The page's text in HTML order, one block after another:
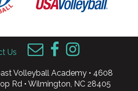
Us
Volleyball Academy • 4608
Rd • Wilmington, NC 28405